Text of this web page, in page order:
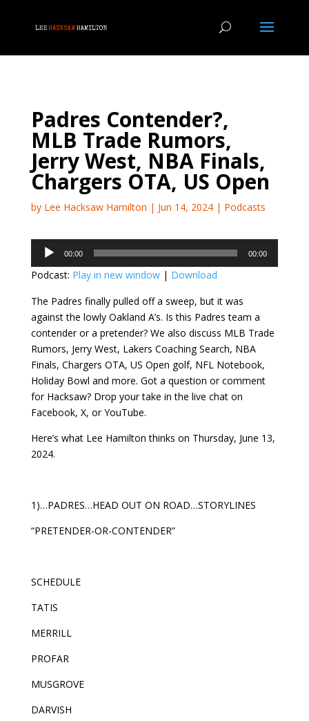
Padres Contender?,
MLB Trade Rumors,
Jerry West, NBA Finals,
Chargers OTA, US Open
by Lee Hacksaw Hamilton | Jun 14, 2024| Podcasts
Audio
Player
00:00 00:00
Podcast: Play in new window| Download
The Padres finally pulled off a sweep, but it was
against the lowly Oakland A’s. Is this Padres team a
contender or a pretender? We also discuss MLB Trade
Rumors, Jerry West, Lakers Coaching Search, NBA
Finals, Chargers OTA, US Open golf, NFL Notebook,
Holiday Bowl and more. Got a question or comment
for Hacksaw? Drop your take in the live chat on
Facebook, X, or YouTube.
Here’s what Lee Hamilton thinks on Thursday, June 13,
2024.
1)…PADRES…HEAD OUT ON ROAD…STORYLINES
“PRETENDER-OR-CONTENDER”
SCHEDULE
TATIS
MERRILL
PROFAR
MUSGROVE
DARVISH